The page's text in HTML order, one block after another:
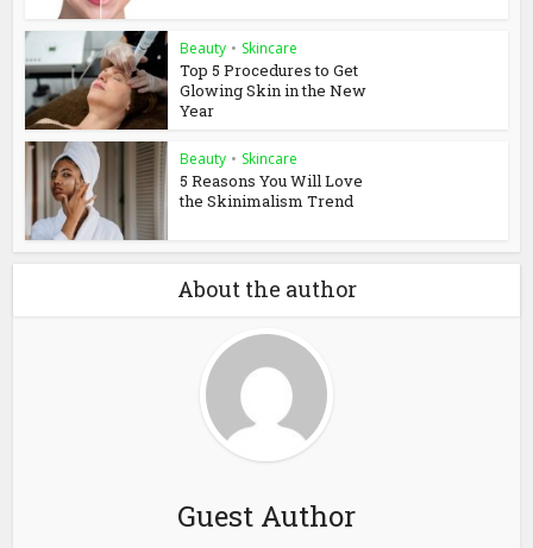
Beauty • Skincare
Top 5 Procedures to Get
Glowing Skin in the New
Year
Beauty • Skincare
5 Reasons You Will Love
the Skinimalism Trend
About the author
Guest Author